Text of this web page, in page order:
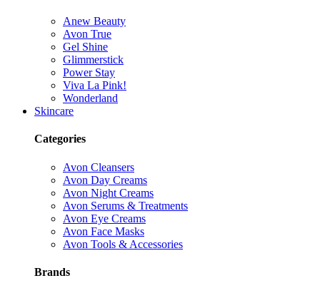
Anew Beauty
Avon True
Gel Shine
Glimmerstick
Power Stay
Viva La Pink!
Wonderland
Skincare
Categories
Avon Cleansers
Avon Day Creams
Avon Night Creams
Avon Serums & Treatments
Avon Eye Creams
Avon Face Masks
Avon Tools & Accessories
Brands